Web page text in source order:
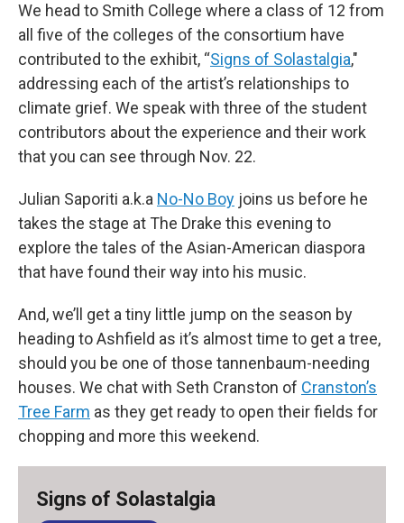
We head to Smith College where a class of 12 from
all five of the colleges of the consortium have
contributed to the exhibit, “Signs of Solastalgia,"
addressing each of the artist’s relationships to
climate grief. We speak with three of the student
contributors about the experience and their work
that you can see through Nov. 22.
Julian Saporiti a.k.a No-No Boy joins us before he
takes the stage at The Drake this evening to
explore the tales of the Asian-American diaspora
that have found their way into his music.
And, we’ll get a tiny little jump on the season by
heading to Ashfield as it’s almost time to get a tree,
should you be one of those tannenbaum-needing
houses. We chat with Seth Cranston of Cranston’s
Tree Farm as they get ready to open their fields for
chopping and more this weekend.
Signs of Solastalgia